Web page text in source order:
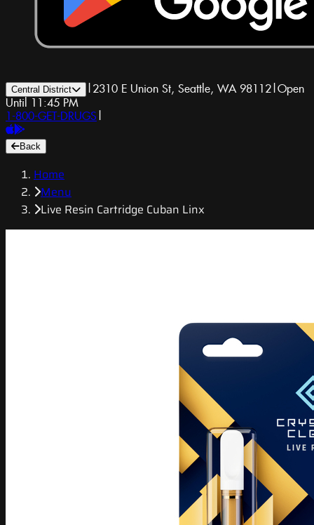
Central District | 2310 E Union St, Seattle, WA 98112|Open
Until 11:45 PM
1-800-GET-DRUGS |
Back
Home
Menu
Live Resin Cartridge Cuban Linx